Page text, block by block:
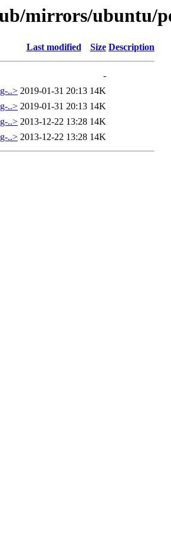
mirrors/ubuntu/
Last modified Size Description
-
..> 2019-01-31 20:13 14K
..> 2019-01-31 20:13 14K
..> 2013-12-22 13:28 14K
..> 2013-12-22 13:28 14K